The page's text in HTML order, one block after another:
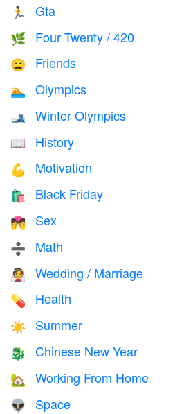
🏃 Gta
🌿 Four Twenty / 420
😄 Friends
🏊 Olympics
🎿 Winter Olympics
📖 History
💪 Motivation
🛍 Black Friday
💏 Sex
➗ Math
👰 Wedding / Marriage
💊 Health
☀️ Summer
🐉 Chinese New Year
🏡 Working From Home
👽 Space